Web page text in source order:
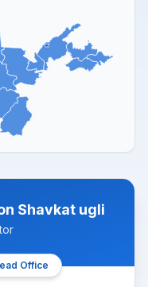
Shavkat ugli
Office